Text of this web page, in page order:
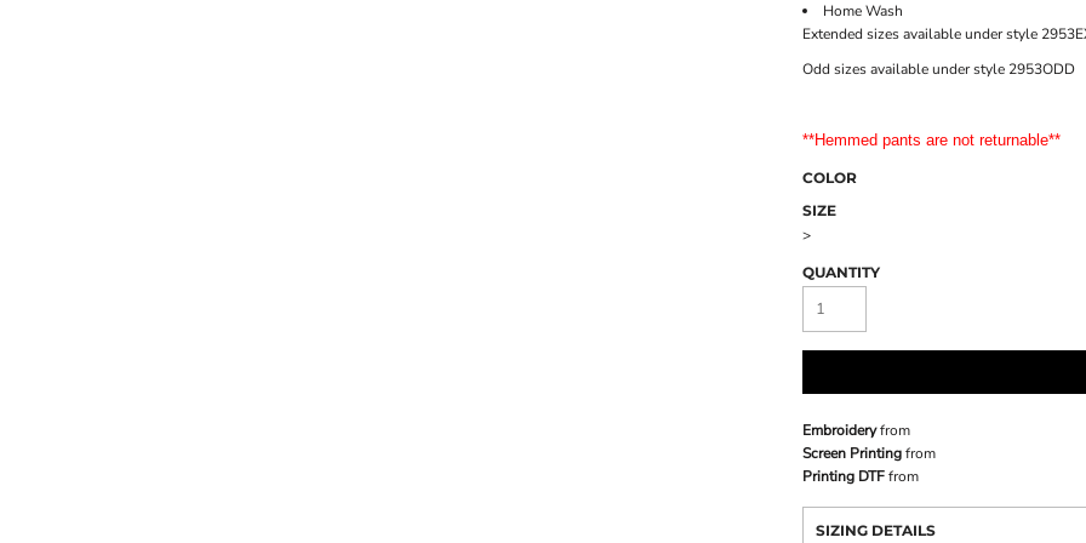
Home Wash
Extended sizes available under style
Odd sizes available under style 2953ODD
**Hemmed pants are not returnable**
COLOR
SIZE
>
QUANTITY
Embroideryfrom
Screen Printingfrom
Printing DTFfrom
SIZING DETAILS